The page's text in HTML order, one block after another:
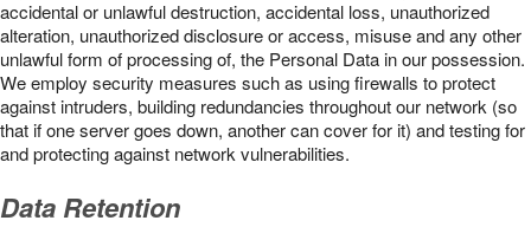
accidental or unlawful destruction, accidental loss, unauthorized
alteration, unauthorized disclosure or access, misuse and any other
unlawful form of processing of, the Personal Data in our possession.
We employ security measures such as using firewalls to protect
against intruders, building redundancies throughout our network (so
that if one server goes down, another can cover for it) and testing for
and protecting against network vulnerabilities.
Data Retention